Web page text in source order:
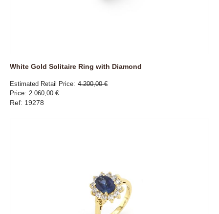
White Gold Solitaire Ring with Diamond
Estimated Retail Price 4.200,00 €
Price 2.060,00 €
Ref: 19278